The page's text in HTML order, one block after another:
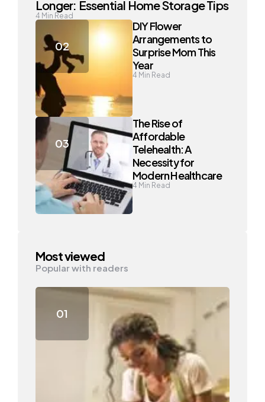
Longer: Essential Home Storage Tips
4 Min Read
DIY Flower
Arrangements to
Surprise Mom This
Year
4 Min Read
The Rise of
Affordable
Telehealth: A
Necessity for
Modern Healthcare
4 Min Read
Most viewed
Popular with readers